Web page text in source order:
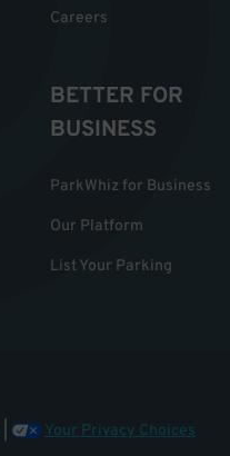
Careers
BETTER FOR
BUSINESS
ParkWhiz for Business
Our Platform
List Your Parking
Your Privacy Choices